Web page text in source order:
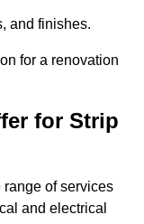
and finishes.
for a renovation
for Strip
of services
and electrical